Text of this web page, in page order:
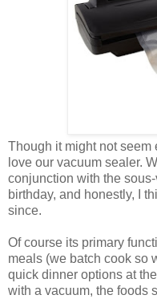
Though it might not seem
love our vacuum sealer.
conjunction with the
birthday, and honestly, I
since.
Of course its primary
meals (we batch cook so
quick dinner options at
with a vacuum, the foods